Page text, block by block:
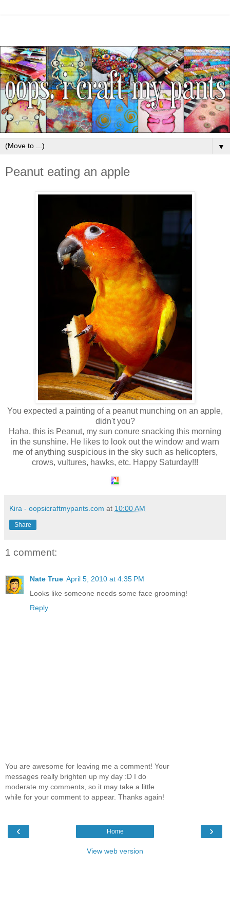
▼
Peanut eating an apple
You expected a painting of a peanut munching on an apple,
didn't you?
Haha, this is Peanut, my sun conure snacking this morning
in the sunshine. He likes to look out the window and warn
me of anything suspicious in the sky such as helicopters,
crows, vultures, hawks, etc. Happy Saturday!!!
Kira - oopsicraftmypants.com at 10:00 AM
Share
1 comment:
Nate True April 5, 2010 at 4:35 PM
Looks like someone needs some face grooming!
Reply
You are awesome for leaving me a comment! Your
messages really brighten up my day :D I do
moderate my comments, so it may take a little
while for your comment to appear. Thanks again!
‹ ›
Home
View web version